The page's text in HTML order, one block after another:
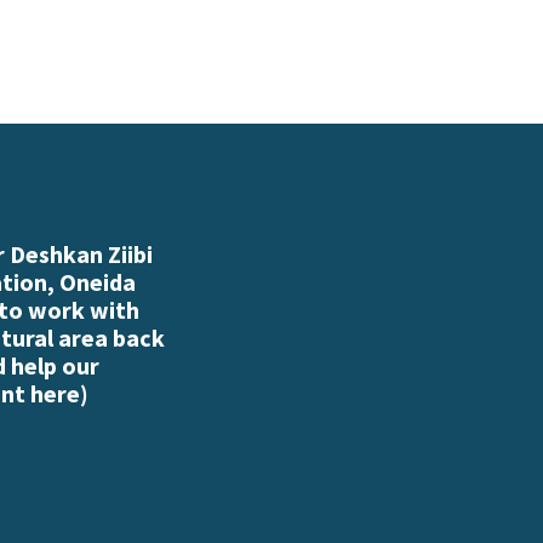
Ziibi
Oneida
to work with
area back
help our
here)